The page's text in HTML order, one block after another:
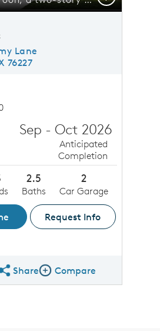
Lane
76227
Sep - Oct 2026
Anticipated
Completion
2.5
Baths
2
Car Garage
Request Info
QMI
ShareCompare Image
Compare